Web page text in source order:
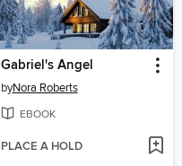
Gabriel's Angel
byNora Roberts
EBOOK
PLACE A HOLD